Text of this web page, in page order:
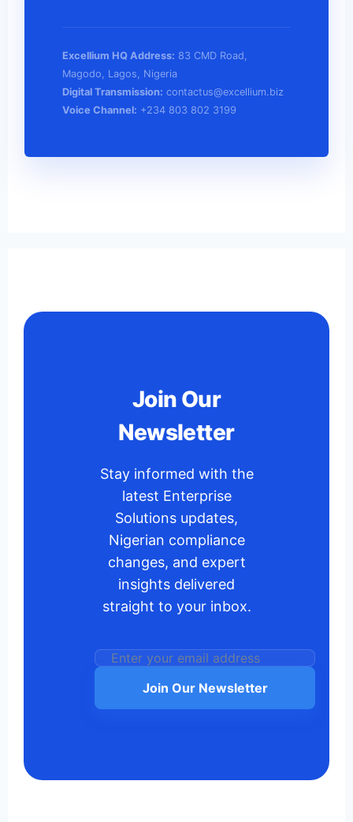
Excellium HQ Address: 83 CMD Road,
Magodo, Lagos, Nigeria
Digital Transmission: contactus@excellium.biz
Voice Channel: +234 803 802 3199
Join Our
Newsletter
Stay informed with the
latest Enterprise
Solutions updates,
Nigerian compliance
changes, and expert
insights delivered
straight to your inbox.
Join Our Newsletter